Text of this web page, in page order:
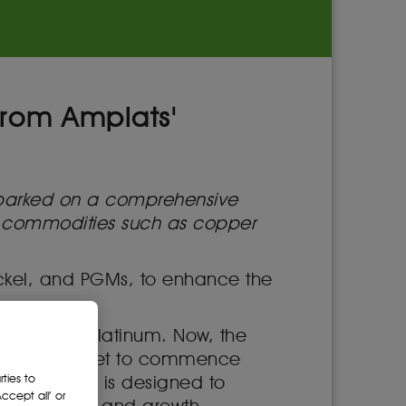
Amplats'
on a comprehensive
such as copper
and PGMs, to enhance the
Platinum. Now, the
entity set to commence
This move is designed to
to
all’ or